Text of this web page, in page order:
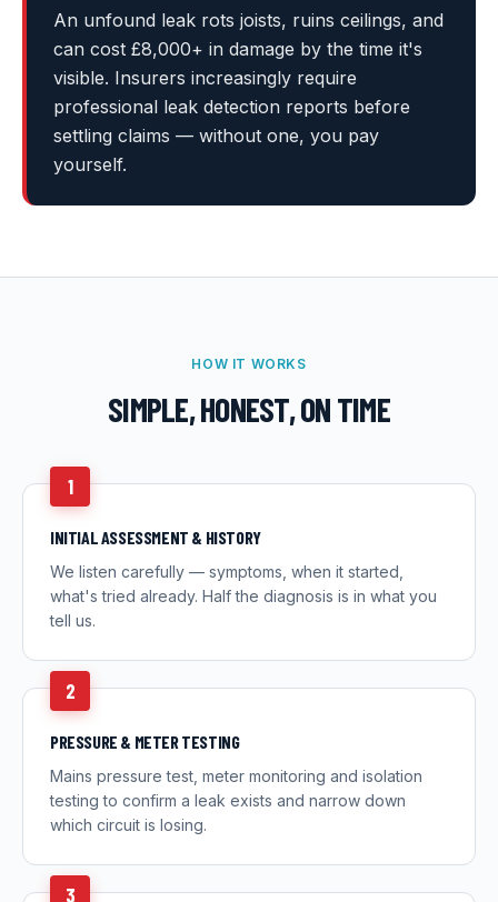
An unfound leak rots joists, ruins ceilings, and
can cost £8,000+ in damage by the time it's
visible. Insurers increasingly require
professional leak detection reports before
settling claims — without one, you pay
yourself.
HOW IT WORKS
SIMPLE, HONEST, ON TIME
1
INITIAL ASSESSMENT & HISTORY
We listen carefully — symptoms, when it started,
what's tried already. Half the diagnosis is in what you
tell us.
2
PRESSURE & METER TESTING
Mains pressure test, meter monitoring and isolation
testing to confirm a leak exists and narrow down
which circuit is losing.
3